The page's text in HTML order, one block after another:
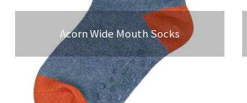
Acorn Wide Mouth Socks